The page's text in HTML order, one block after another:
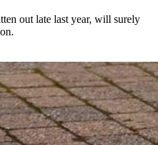
out late last year, will surely